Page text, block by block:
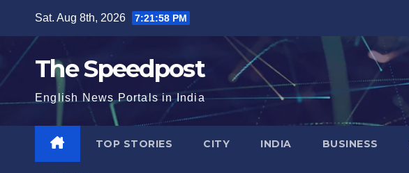
content
Sat. Aug 8th, 2026 7:21:58 PM
The Speedpost
English News Portals in India
TOP STORIES CITY INDIA BUSINESS